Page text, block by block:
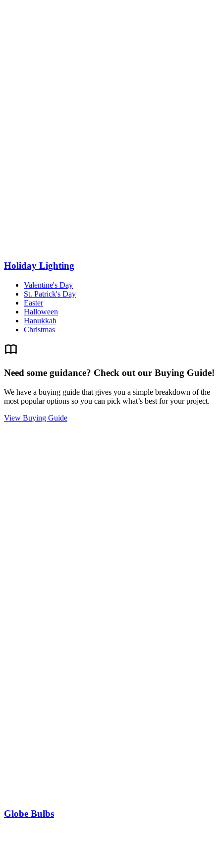
Holiday Lighting
Valentine's Day
St. Patrick's Day
Easter
Halloween
Hanukkah
Christmas
Need some guidance? Check out our Buying Guide!
We have a buying guide that gives you a simple breakdown of the
most popular options so you can pick what’s best for your project.
View Buying Guide
Globe Bulbs